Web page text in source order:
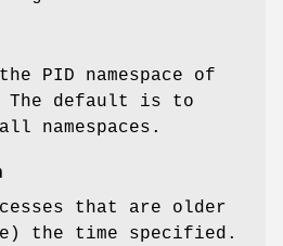
PID namespace of
The default is to
namespaces.
that are older
the time specified.